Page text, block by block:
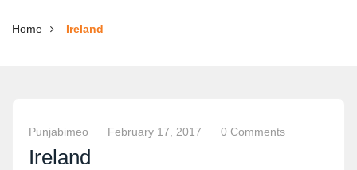
Home Ireland
Punjabimeo February 17, 2017 0 Comments
Ireland